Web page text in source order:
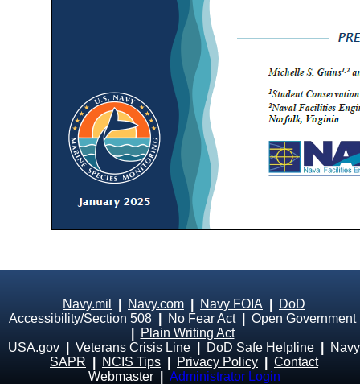
Navy.mil Navy.com Navy FOIA
DoD
Accessibility/Section 508
No Fear Act| Open Government
Plain Writing Act
USA.gov
Veterans Crisis Line DoD Safe Helpline
Navy
SAPR
NCIS Tips Privacy Policy
Contact
Webmaster
Administrator Login